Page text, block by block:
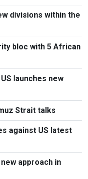
divisions within the
bloc with 5 African
launches new
Strait talks
against US latest
approach in